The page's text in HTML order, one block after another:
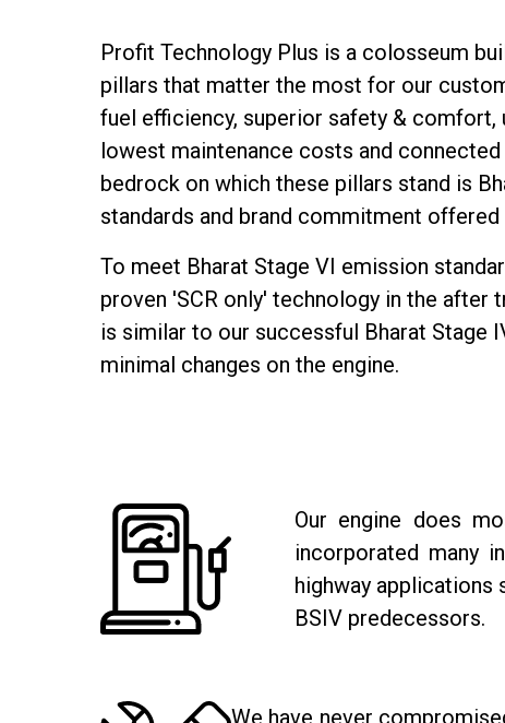
Profit Technology Plus is a colosseum
pillars that matter the most for our
fuel efficiency, superior safety & comfort,
lowest maintenance costs and
bedrock on which these pillars stand is
standards and brand commitment offered
To meet Bharat Stage VI emission
proven 'SCR only' technology in the after
is similar to our successful Bharat Stage
minimal changes on the engine.
Our engine does
incorporated many
highway
BSIV predecessors.
We have never